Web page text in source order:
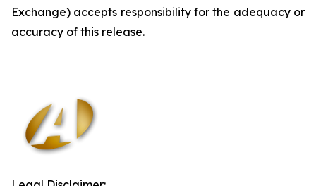
Exchange) accepts responsibility for the adequacy or
accuracy of this release.